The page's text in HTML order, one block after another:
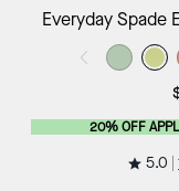
Everyday Spade
20% OFF
5.0